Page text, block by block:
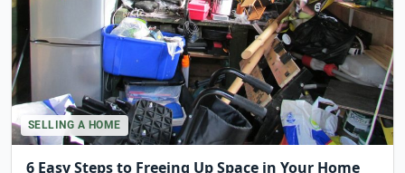
SELLING A HOME
6 Easy Steps to Freeing Up Space in Your Home